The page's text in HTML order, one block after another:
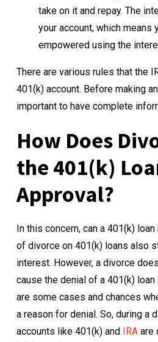
take on it and repay. The
your account, which means
empowered using the
There are various rules that the
401(k) account. Before making
important to have complete
How Does
the 401(k)
Approval?
In this concern, can a 401(k)
of divorce on 401(k) loans also
interest. However, a divorce
cause the denial of a 401(k)
are some cases and chances
a reason for denial. So, during a
accounts like 401(k) and
IRA are